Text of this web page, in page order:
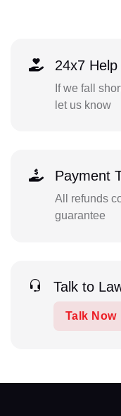
24x7 Help
If we fall
let us know
Payment
All refunds
guarantee
Talk to
Talk Now